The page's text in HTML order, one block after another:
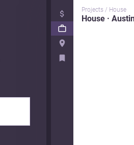
Projects / House
House ·